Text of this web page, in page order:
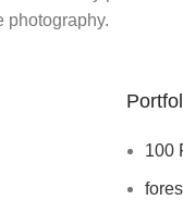
|
photography.
100